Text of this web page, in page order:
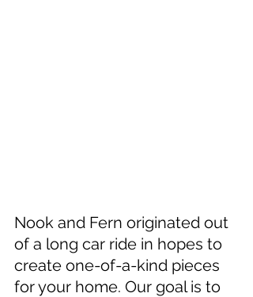
Nook and Fern originated out
of a long car ride in hopes to
create one-of-a-kind pieces
for your home. Our goal is to